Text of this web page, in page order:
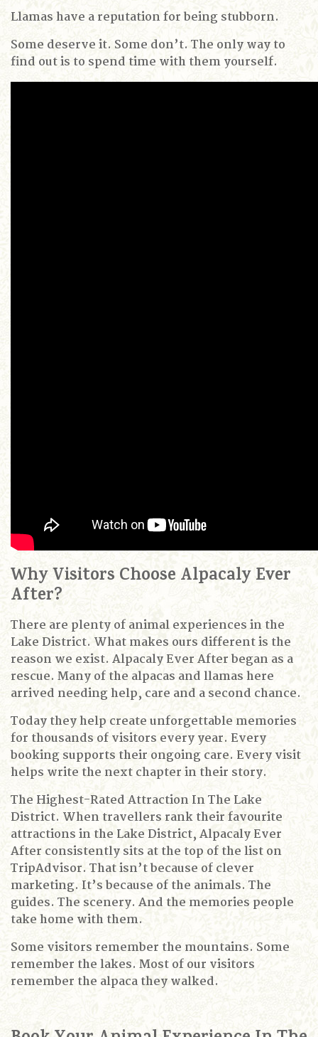
Llamas have a reputation for being stubborn.
Some deserve it. Some don’t. The only way to
find out is to spend time with them yourself.
Why Visitors Choose Alpacaly Ever
After?
There are plenty of animal experiences in the
Lake District. What makes ours different is the
reason we exist.Alpacaly Ever After began as a
rescue. Many of the alpacas and llamas here
arrived needing help, care and a second chance.
Today they help create unforgettable memories
for thousands of visitors every year. Every
booking supports their ongoing care. Every visit
helps write the next chapter in their story.
The Highest-Rated Attraction In The Lake
District. When travellers rank their favourite
attractions in the Lake District, Alpacaly Ever
After consistently sits at the top of the list on
TripAdvisor. That isn’t because of clever
marketing. It’s because of the animals. The
guides. The scenery. And the memories people
take home with them.
Some visitors remember the mountains.Some
remember the lakes. Most of our visitors
remember the alpaca they walked.